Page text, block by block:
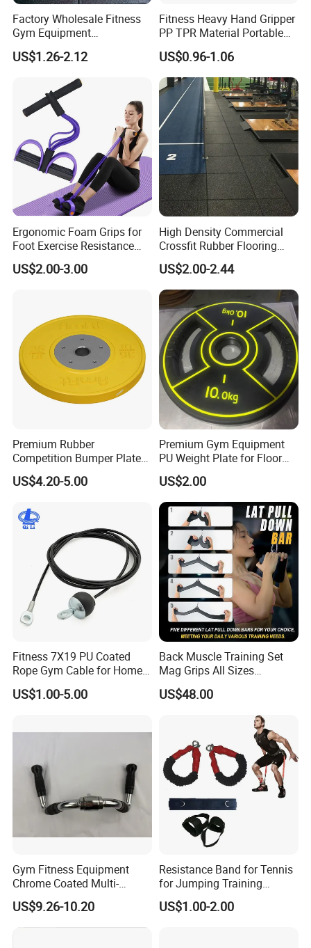
Factory Wholesale Fitness
Gym Equipment
Weightlifting Solid Barbell
Plates Lbs Rubber
Calibrated Weight Bumper
Plate with Stainless Steel
Ring
US$1.26-2.12
Fitness Heavy Hand Gripper
PP TPR Material Portable
Adjustable Hand Grip
US$0.96-1.06
Ergonomic Foam Grips for
Foot Exercise Resistance
Bands
US$2.00-3.00
High Density Commercial
Crossfit Rubber Flooring
Gym Floor Mat for Weight
Rooms
US$2.00-2.44
Premium Rubber
Competition Bumper Plates
for Weight Training
US$4.20-5.00
Premium Gym Equipment
PU Weight Plate for Floor
Protection and Fitness
US$2.00
Fitness 7X19 PU Coated
Rope Gym Cable for Home
Exercise Cable Pulley
Machine Accessories
US$1.00-5.00
Back Muscle Training Set
Mag Grips All Sizes
Available Gym Equipment
Accessories
US$48.00
Gym Fitness Equipment
Chrome Coated Multi-
Function Pull Handle
US$9.26-10.20
Resistance Band for Tennis
for Jumping Training
Physical Training Speed
Training
US$1.00-2.00